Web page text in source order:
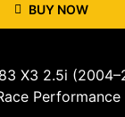
BUY NOW